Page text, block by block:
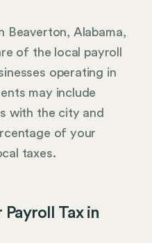
Beaverton, Alabama,
of the local payroll
operating in
may include
with the city and
of your
taxes.
Tax in